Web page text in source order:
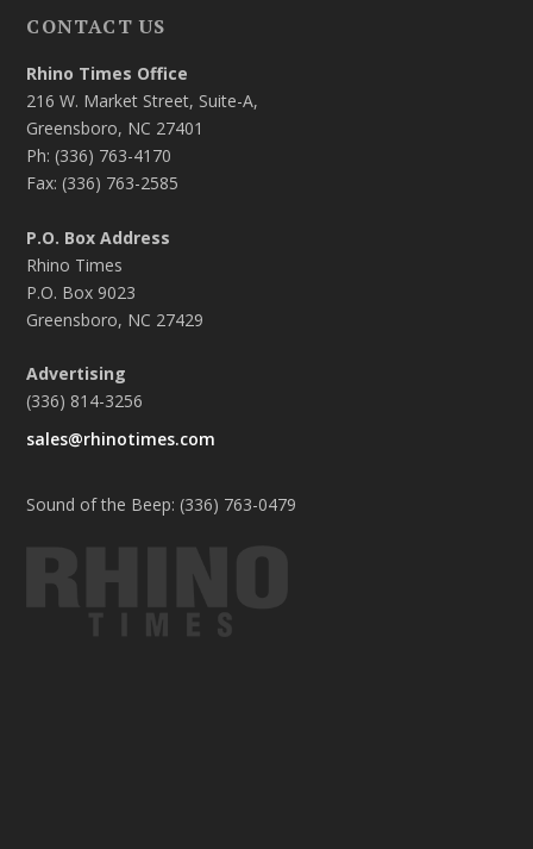
CONTACT US
Rhino Times Office
216 W. Market Street, Suite-A,
Greensboro, NC 27401
Ph: (336) 763-4170
Fax: (336) 763-2585
P.O. Box Address
Rhino Times
P.O. Box 9023
Greensboro, NC 27429
Advertising
(336) 814-3256
sales@rhinotimes.com
Sound of the Beep: (336) 763-0479